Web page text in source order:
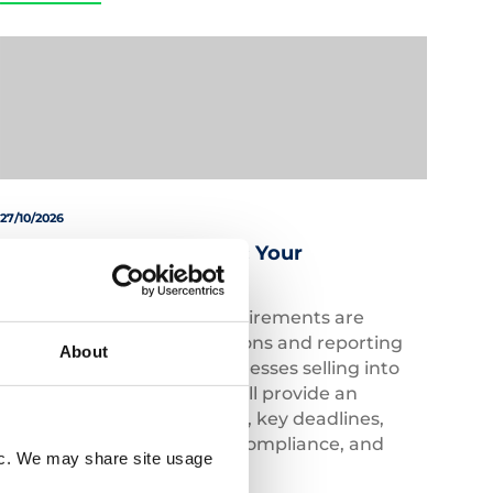
About
We may share site usage
27/10/2026
Australia EPR Explained: Your
Compliance Essentials
Australia’s compliance requirements are
evolving, with new regulations and reporting
obligations impacting businesses selling into
the market. This webinar will provide an
overview of recent changes, key deadlines,
voluntary and mandatory compliance, and
future developments.